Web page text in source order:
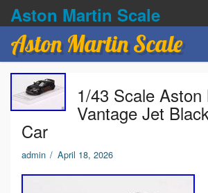
Aston Martin Scale
Contact Us
Privacy Policies
Terms of service
Aston Martin Scale
1/43 Scale
Vantage Jet
Car
admin / April 18, 2026